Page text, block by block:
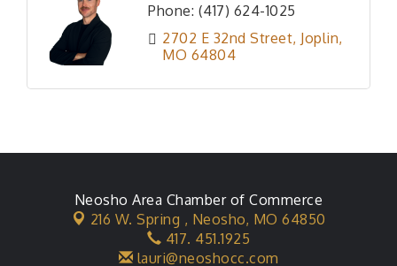
Phone: (417) 624-1025
2702 E 32nd Street Joplin
MO 64804
Neosho Area Chamber of Commerce
216 W. Spring , Neosho, MO 64850
417. 451.1925
lauri@neoshocc.com